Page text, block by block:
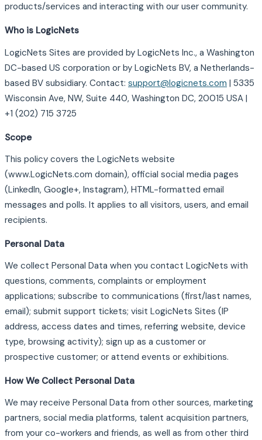
products/services and interacting with our user community.
Who is LogicNets
LogicNets Sites are provided by LogicNets Inc., a Washington
DC-based US corporation or by LogicNets BV, a Netherlands-
based BV subsidiary. Contact: support@logicnets.com | 5335
Wisconsin Ave, NW, Suite 440, Washington DC, 20015 USA |
+1 (202) 715 3725
Scope
This policy covers the LogicNets website
(www.LogicNets.com domain), official social media pages
(LinkedIn, Google+, Instagram), HTML-formatted email
messages and polls. It applies to all visitors, users, and email
recipients.
Personal Data
We collect Personal Data when you contact LogicNets with
questions, comments, complaints or employment
applications; subscribe to communications (first/last names,
email); submit support tickets; visit LogicNets Sites (IP
address, access dates and times, referring website, device
type, browsing activity); sign up as a customer or
prospective customer; or attend events or exhibitions.
How We Collect Personal Data
We may receive Personal Data from other sources, marketing
partners, social media platforms, talent acquisition partners,
from your co-workers and friends, as well as from other third